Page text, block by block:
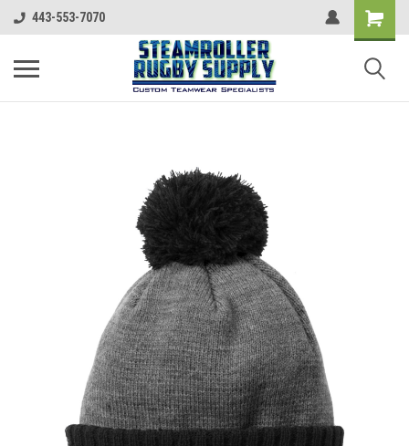
443-553-7070